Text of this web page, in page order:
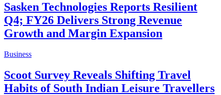
Sasken Technologies Reports Resilient
Q4; FY26 Delivers Strong Revenue
Growth and Margin Expansion
Business
Scoot Survey Reveals Shifting Travel
Habits of South Indian Leisure Travellers